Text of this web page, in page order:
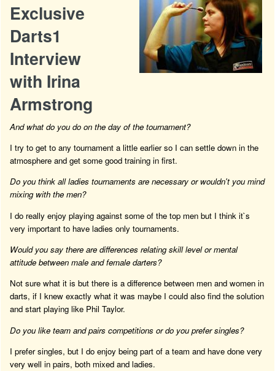
Exclusive
Darts1
Interview
with Irina
Armstrong
And what do you do on the day of the tournament?
I try to get to any tournament a little earlier so I can settle down in the
atmosphere and get some good training in first.
Do you think all ladies tournaments are necessary or wouldn't you mind
mixing with the men?
I do really enjoy playing against some of the top men but I think it`s
very important to have ladies only tournaments.
Would you say there are differences relating skill level or mental
attitude between male and female darters?
Not sure what it is but there is a difference between men and women in
darts, if I knew exactly what it was maybe I could also find the solution
and start playing like Phil Taylor.
Do you like team and pairs competitions or do you prefer singles?
I prefer singles, but I do enjoy being part of a team and have done very
very well in pairs, both mixed and ladies.